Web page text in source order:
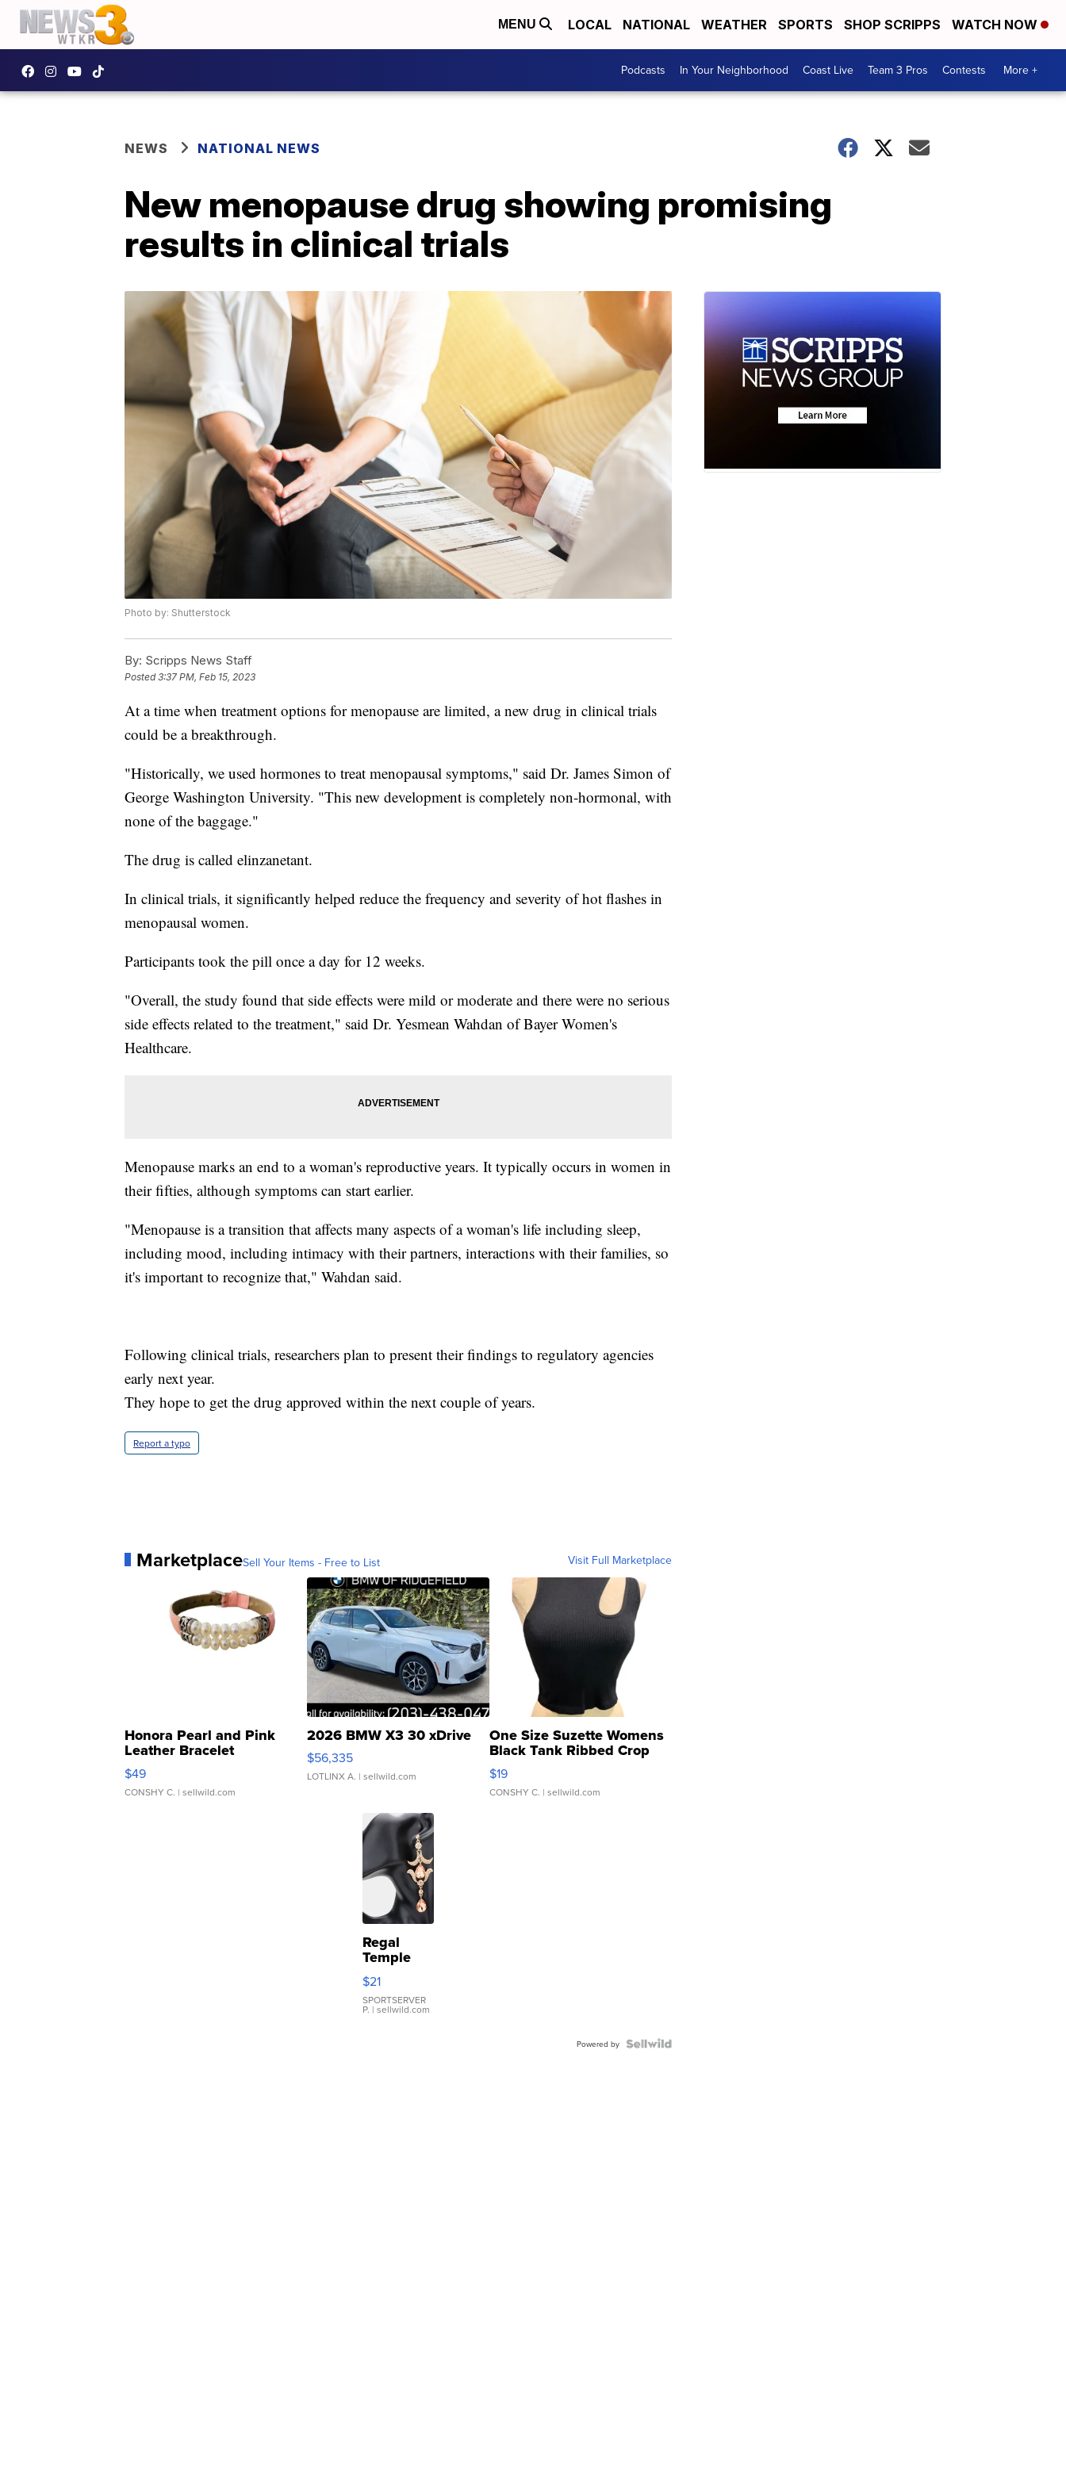
MENU LOCAL NATIONAL WEATHER SPORTS SHOP SCRIPPS WATCH NOW
Podcasts In Your Neighborhood Coast Live Team 3 Pros Contests More +
NEWS NATIONAL NEWS
New menopause drug showing promising
results in clinical trials
Photo by: Shutterstock
By: Scripps News Staff
Posted3:37 PM, Feb 15, 2023
At a time when treatment options for menopause are limited, a new drug in clinical trials
could be a breakthrough.
"Historically, we used hormones to treat menopausal symptoms," said Dr. James Simon of
George Washington University. "This new development is completely non-hormonal, with
none of the baggage."
The drug is called elinzanetant.
In clinical trials, it significantly helped reduce the frequency and severity of hot flashes in
menopausal women.
Participants took the pill once a day for 12 weeks.
"Overall, the study found that side effects were mild or moderate and there were no serious
side effects related to the treatment," said Dr. Yesmean Wahdan of Bayer Women's
Healthcare.
Menopause marks an end to a woman's reproductive years. It typically occurs in women in
their fifties, although symptoms can start earlier.
"Menopause is a transition that affects many aspects of a woman's life including sleep,
including mood, including intimacy with their partners, interactions with their families, so
it's important to recognize that," Wahdan said.
Following clinical trials, researchers plan to present their findings to regulatory agencies
early next year.
They hope to get the drug approved within the next couple of years.
Report a typo
MarketplaceSell Your Items - Free to List Visit Full Marketplace
Honora Pearl and Pink
Leather Bracelet
Adjustable Buckle Clo...
$49
CONSHY C. | sellwild.com
2026 BMW X3 30 xDrive
$56,335
LOTLINX A. | sellwild.com
One Size Suzette Womens
Black Tank Ribbed Crop
Asymmetrical ...
$19
CONSHY C. | sellwild.com
Regal
Temple
Droplet
Earrings
$21
SPORTSERVER
P. | sellwild.com
Powered by